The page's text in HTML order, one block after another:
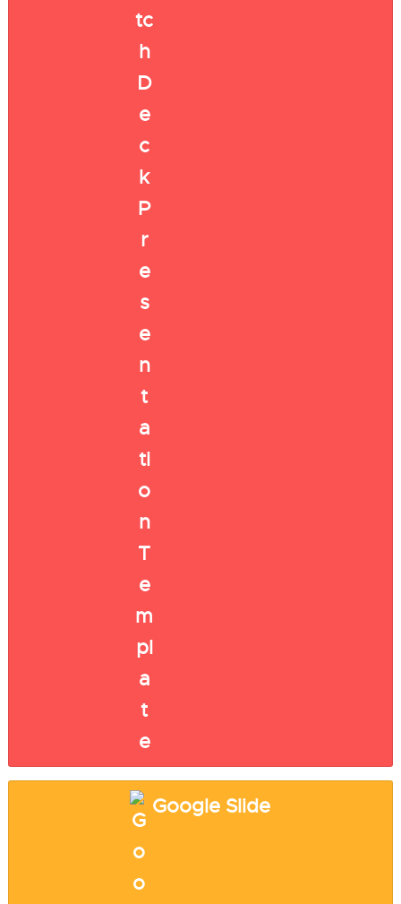
Google Slide